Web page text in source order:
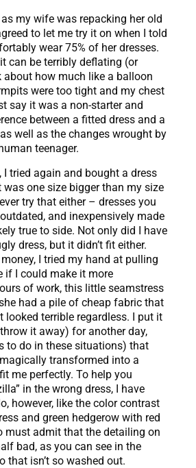
my wife was repacking her old
to let me try it on when I told
wear 75% of her dresses.
can be terribly deflating (or
how much like a balloon
were too tight and my chest
say it was a non-starter and
between a fitted dress and a
well as the changes wrought by
teenager.
I tried again and bought a dress
one size bigger than my size
try that either – dresses you
and inexpensively made
true to side. Not only did I have
dress, but it didn’t fit either.
I tried my hand at pulling
if I could make it more
of work, this little seamstress
had a pile of cheap fabric that
looked terrible regardless. I put it
it away) for another day,
to do in these situations) that
transformed into a
me perfectly. To help you
in the wrong dress, I have
however, like the color contrast
and green hedgerow with red
must admit that the detailing on
bad, as you can see in the
that isn’t so washed out.